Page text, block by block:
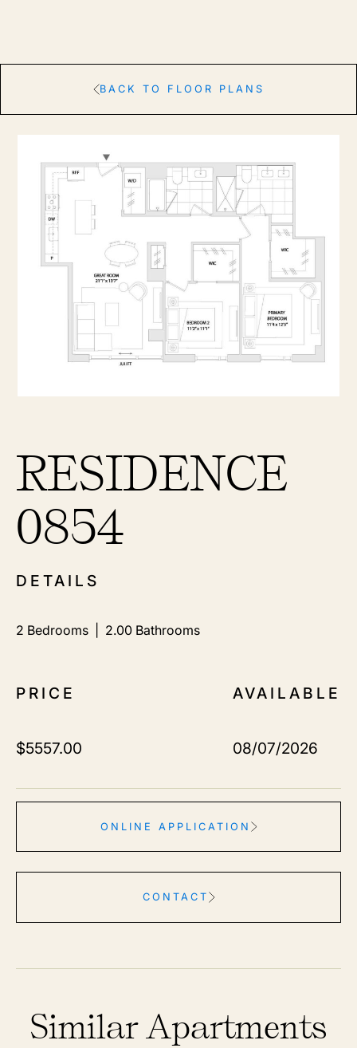
BACK TO FLOOR PLANS
RESIDENCE
0854
DETAILS
2 Bedrooms | 2.00 Bathrooms
PRICE
$5557.00
AVAILABLE
08/07/2026
ONLINE APPLICATION
CONTACT
Similar Apartments